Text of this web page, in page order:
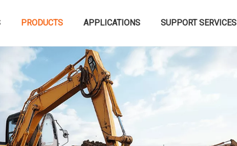
PRODUCTS APPLICATIONS SUPPORT SERVICES